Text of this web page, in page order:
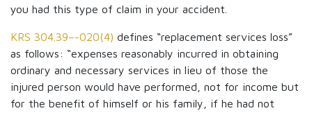
you had this type of claim in your accident.
KRS 304.39–-020(4) defines “replacement services loss”
as follows: “expenses reasonably incurred in obtaining
ordinary and necessary services in lieu of those the
injured person would have performed, not for income but
for the benefit of himself or his family, if he had not